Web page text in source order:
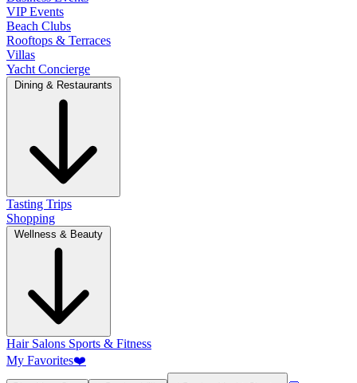
VIP Events
Beach Clubs
Rooftops & Terraces
Villas
Yacht Concierge
Dining & Restaurants
Tasting Trips
Shopping
Wellness & Beauty
Hair Salons Sports & Fitness
My Favorites❤️